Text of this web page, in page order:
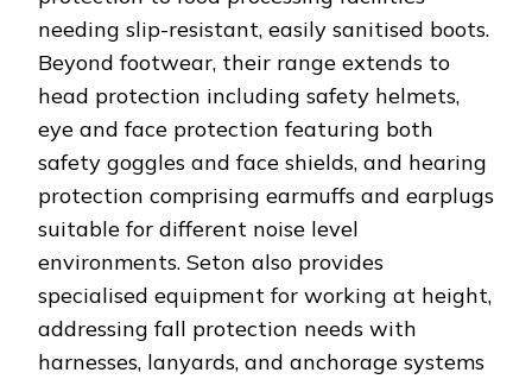
needing slip-resistant, easily sanitised boots.
Beyond footwear, their range extends to
head protection including safety helmets,
eye and face protection featuring both
safety goggles and face shields, and hearing
protection comprising earmuffs and earplugs
suitable for different noise level
environments. Seton also provides
specialised equipment for working at height,
addressing fall protection needs with
harnesses, lanyards, and anchorage systems